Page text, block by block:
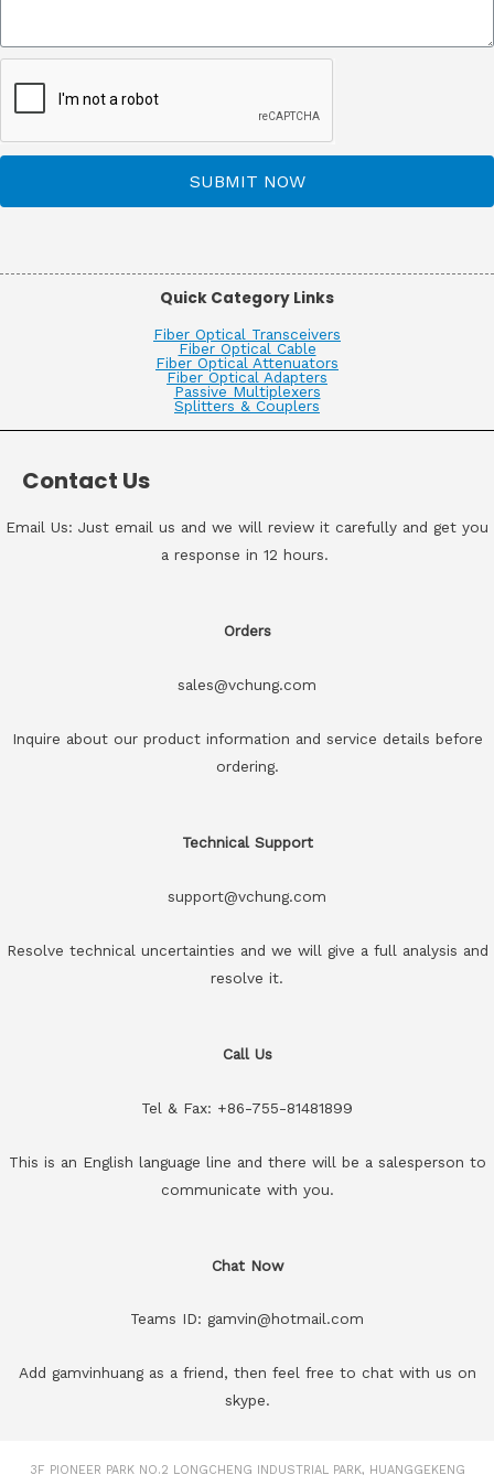
SUBMIT NOW
Quick Category Links
Fiber Optical Transceivers
Fiber Optical Cable
Fiber Optical Attenuators
Fiber Optical Adapters
Passive Multiplexers
Splitters & Couplers
Contact Us
Email Us: Just email us and we will review it carefully and get you
a response in 12 hours.
Orders
sales@vchung.com
Inquire about our product information and service details before
ordering.
Technical Support
support@vchung.com
Resolve technical uncertainties and we will give a full analysis and
resolve it.
Call Us
Tel & Fax: +86-755-81481899
This is an English language line and there will be a salesperson to
communicate with you.
Chat Now
Teams ID: gamvin@hotmail.com
Add gamvinhuang as a friend, then feel free to chat with us on
skype.
3F PIONEER PARK NO.2 LONGCHENG INDUSTRIAL PARK, HUANGGEKENG